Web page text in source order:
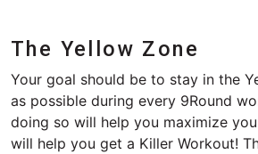
The Yellow Zone
Your goal should be to stay in the
as possible during every 9Round
doing so will help you maximize
will help you get a Killer Workout!